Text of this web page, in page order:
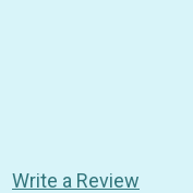
Write a Review